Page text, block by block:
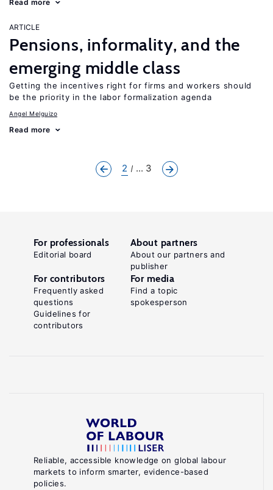
Read more
ARTICLE
Pensions, informality, and the
emerging middle class
Getting the incentives right for firms and workers should
be the priority in the labor formalization agenda
Angel Melguizo
Read more
2 ... 3
Reliable, accessible knowledge on global labour
markets to inform smarter, evidence-based
policies.
For professionals
Editorial board
About partners
About our partners and
publisher
For contributors
Frequently asked
questions
Guidelines for
contributors
For media
Find a topic
spokesperson